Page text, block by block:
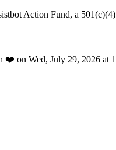
Action Fund, a
❤️ on Wed, July 29, 2026 at